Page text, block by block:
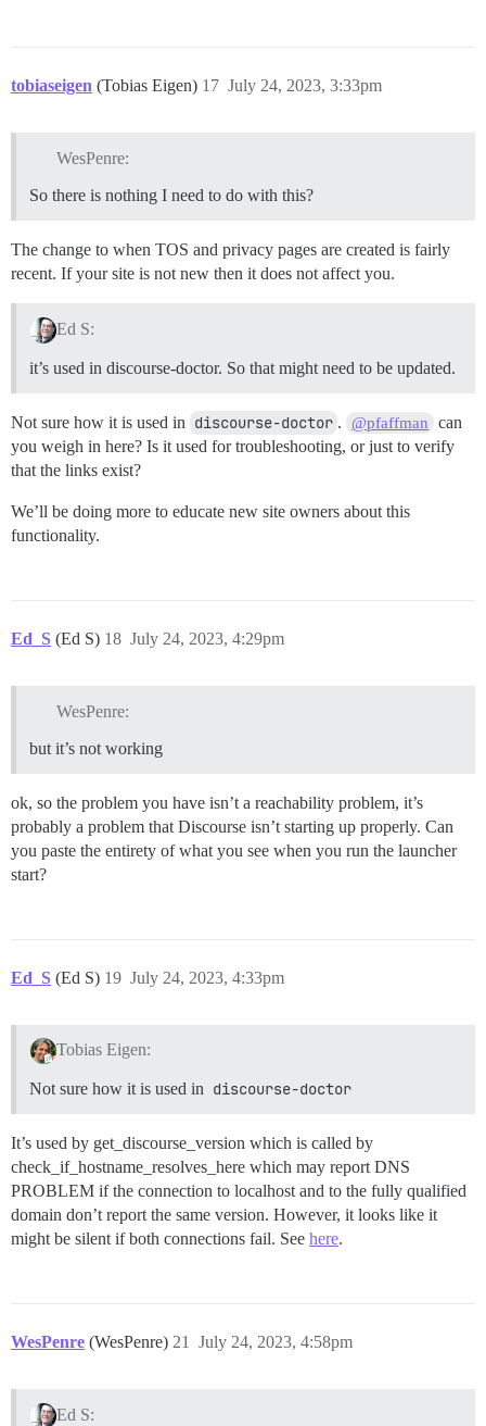
tobiaseigen (Tobias Eigen) July 24, 2023, 3:33pm
17
WesPenre:
So there is nothing I need to do with this?
The change to when TOS and privacy pages are created is fairly
recent. If your site is not new then it does not affect you.
Ed S:
it’s used in discourse-doctor. So that might need to be updated.
Not sure how it is used in discourse-doctor . @pfaffman
can
you weigh in here? Is it used for troubleshooting, or just to verify
that the links exist?
We’ll be doing more to educate new site owners about this
functionality.
Ed_S (Ed S) July 24, 2023, 4:29pm
18
WesPenre:
but it’s not working
ok, so the problem you have isn’t a reachability problem, it’s
probably a problem that Discourse isn’t starting up properly. Can
you paste the entirety of what you see when you run the launcher
start?
Ed_S (Ed S) July 24, 2023, 4:33pm
19
Tobias Eigen:
Not sure how it is used in discourse-doctor
It’s used by get_discourse_version which is called by
check_if_hostname_resolves_here which may report DNS
PROBLEM if the connection to localhost and to the fully qualified
domain don’t report the same version. However, it looks like it
might be silent if both connections fail. See here.
WesPenre (WesPenre) July 24, 2023, 4:58pm
21
Ed S: